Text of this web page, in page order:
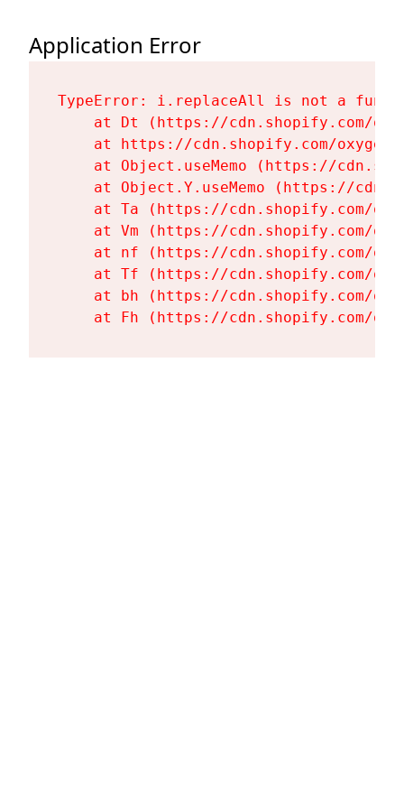
Application Error
TypeError: i.replaceAll is not a
at Dt (https://cdn.shopify.com/
at https://cdn.shopify.com/
at Object.useMemo (https://
at Object.Y.useMemo (https://
at Ta (https://cdn.shopify.com/
at Vm (https://cdn.shopify.com/
at nf (https://cdn.shopify.com/
at Tf (https://cdn.shopify.com/
at bh (https://cdn.shopify.com/
at Fh (https://cdn.shopify.com/